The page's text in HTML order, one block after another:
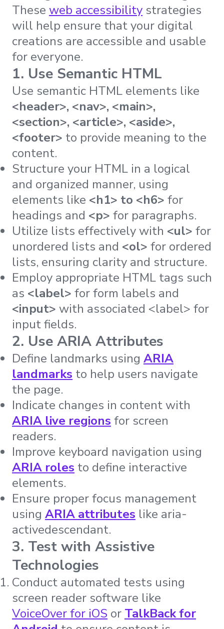
These web accessibility strategies
will help ensure that your digital
creations are accessible and usable
for everyone.
1. Use Semantic HTML
Use semantic HTML elements like
<header>, <nav>, <main>,
<section>, <article>, <aside>,
<footer> to provide meaning to the
content.
Structure your HTML in a logical
and organized manner, using
elements like <h1> to <h6> for
headings and <p> for paragraphs.
Utilize lists effectively with <ul> for
unordered lists and <ol> for ordered
lists, ensuring clarity and structure.
Employ appropriate HTML tags such
as <label> for form labels and
<input> with associated <label> for
input fields.
2. Use ARIA Attributes
Define landmarks using ARIA
landmarks to help users navigate
the page.
Indicate changes in content with
ARIA live regions for screen
readers.
Improve keyboard navigation using
ARIA roles to define interactive
elements.
Ensure proper focus management
using ARIA attributes like aria-
activedescendant.
3. Test with Assistive
Technologies
Conduct automated tests using
screen reader software like
VoiceOver for iOS or TalkBack for